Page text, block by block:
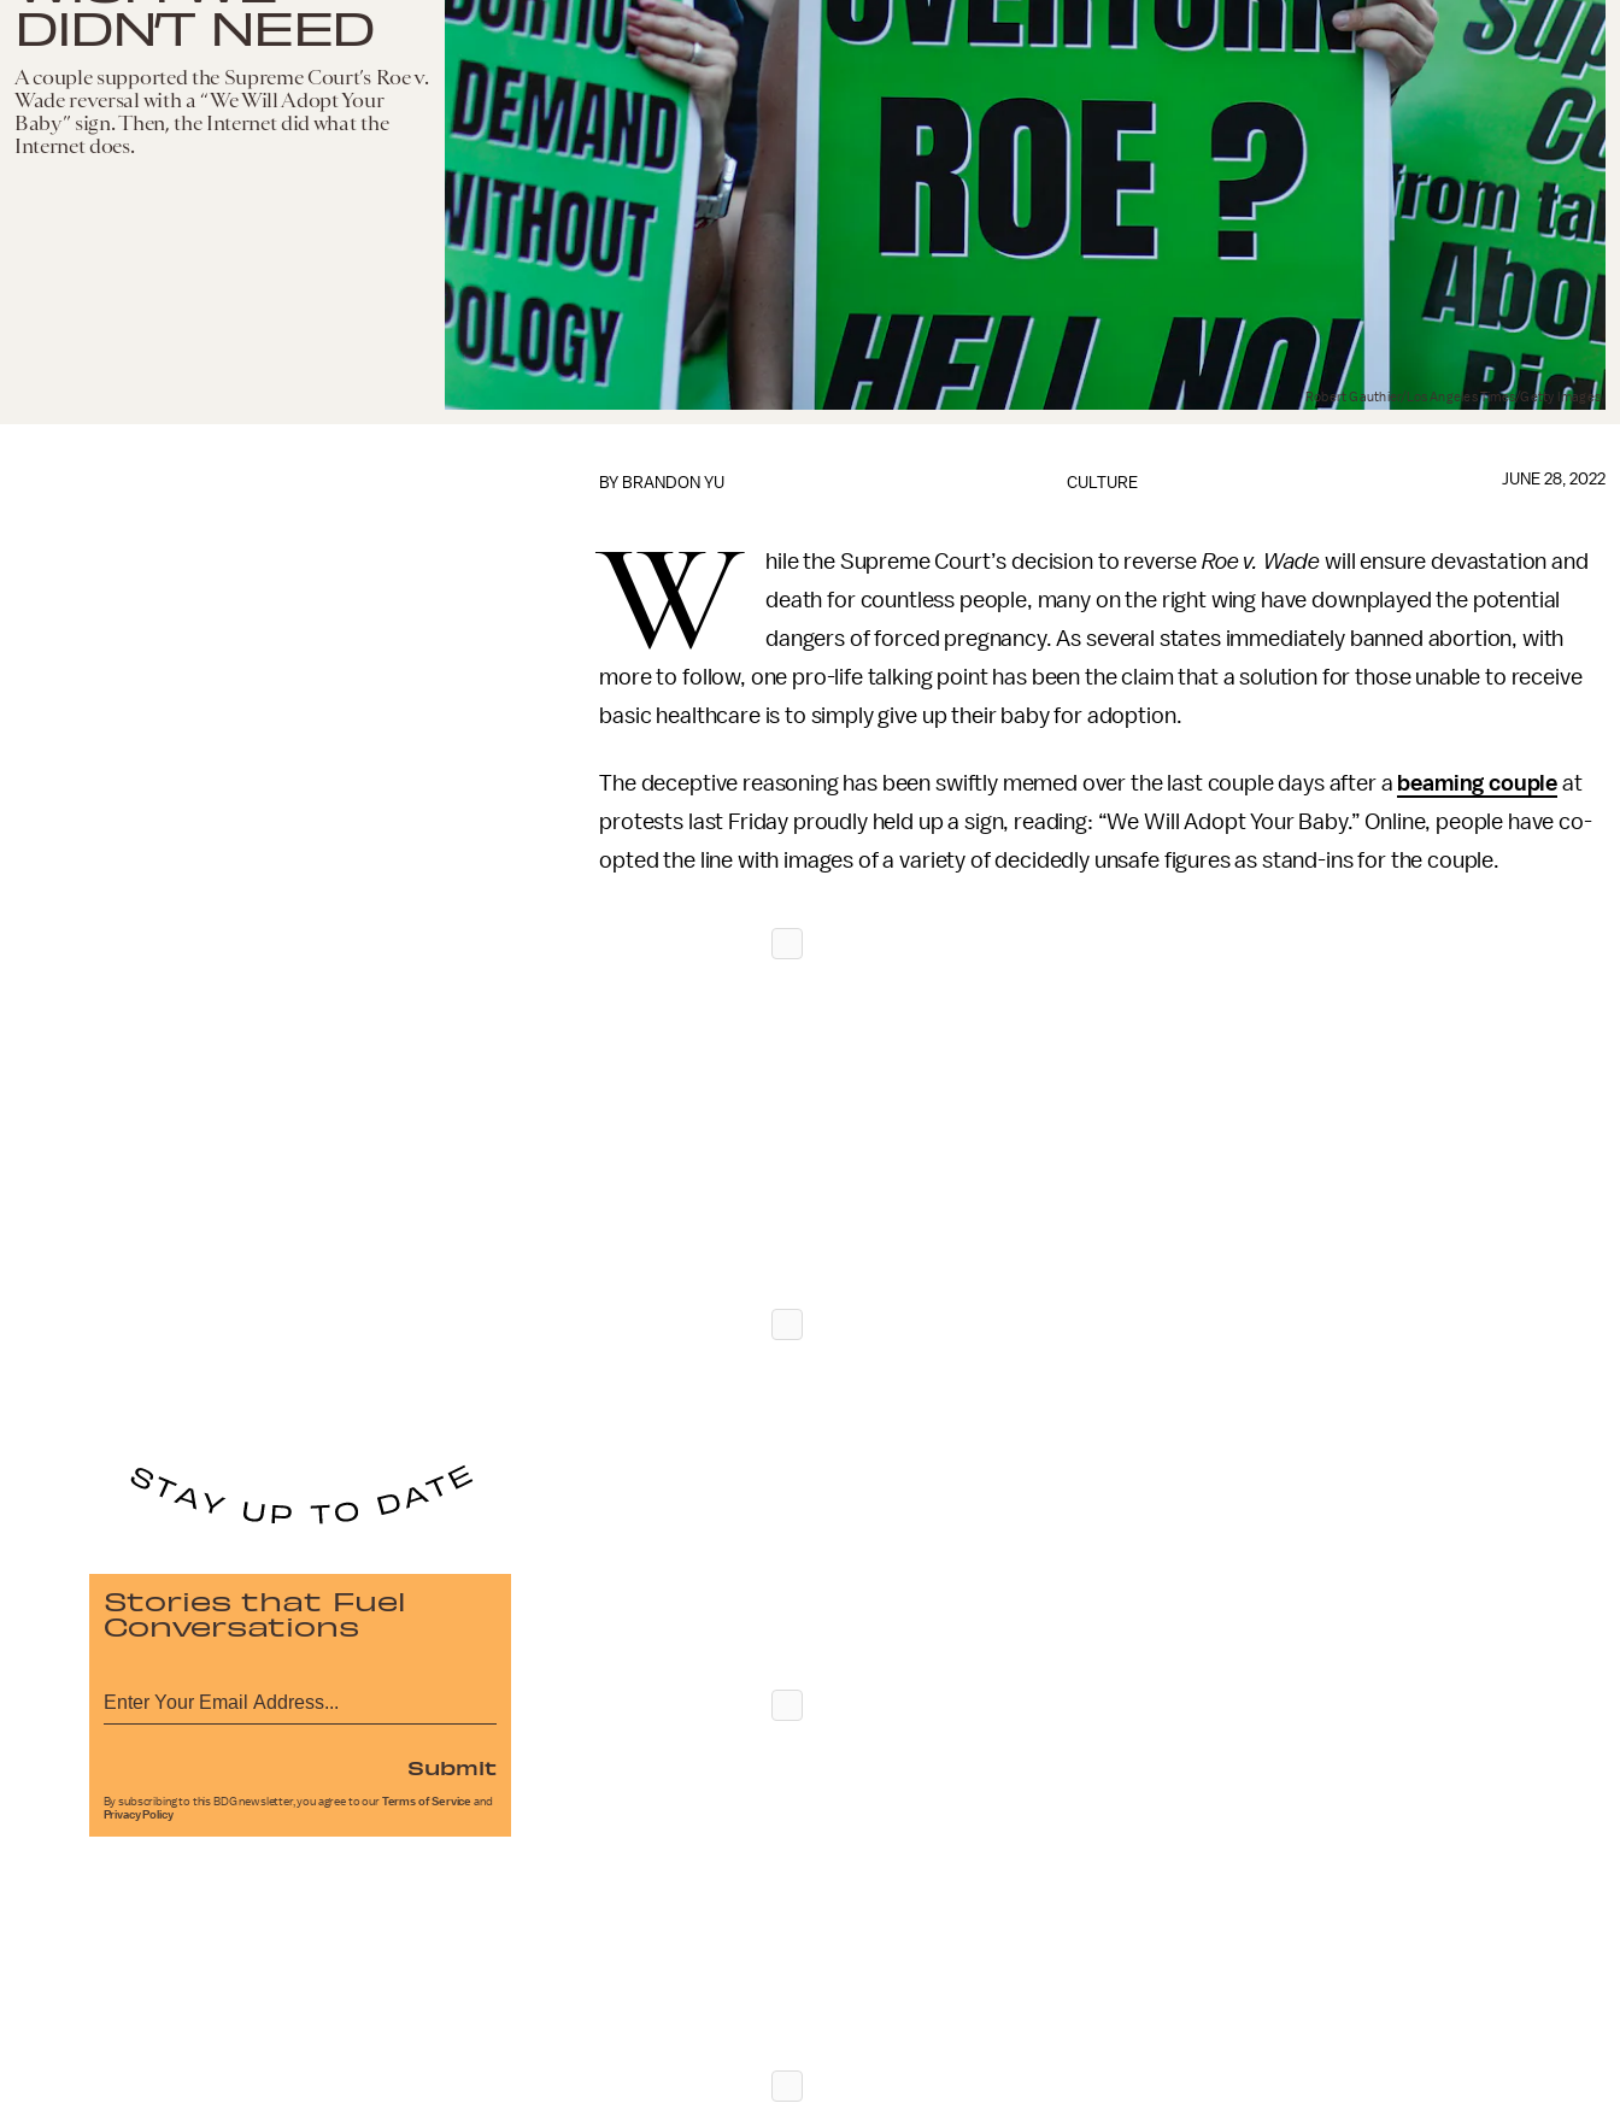
DIDN’T NEED
A couple supported the Supreme Court’s Roe v.
Wade reversal with a “We Will Adopt Your
Baby” sign. Then, the Internet did what the
Internet does.
Robert Gauthier/Los Angeles Times/Getty Images
CULTURE
BY BRANDON YU JUNE 28, 2022
W hile the Supreme Court’s decision to reverse Roe v. Wade will ensure devastation and
death for countless people, many on the right wing have downplayed the potential
dangers of forced pregnancy. As several states immediately banned abortion, with
more to follow, one pro-life talking point has been the claim that a solution for those unable to receive
basic healthcare is to simply give up their baby for adoption.
The deceptive reasoning has been swiftly memed over the last couple days after a beaming couple at
protests last Friday proudly held up a sign, reading: “We Will Adopt Your Baby.” Online, people have co-
opted the line with images of a variety of decidedly unsafe figures as stand-ins for the couple.
Stories that Fuel
Conversations
Submit
By subscribing to this BDG newsletter, you agree to our Terms of Service and
Privacy Policy